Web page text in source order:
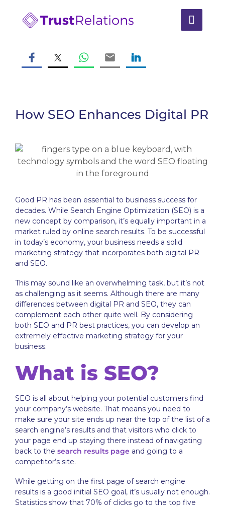
How SEO Enhances Digital PR
Good PR has been essential to business success for
decades. While Search Engine Optimization (SEO) is a
new concept by comparison, it’s equally important in a
market ruled by online search results. To be successful
in today’s economy, your business needs a solid
marketing strategy that incorporates both digital PR
and SEO.
This may sound like an overwhelming task, but it’s not
as challenging as it seems. Although there are many
differences between digital PR and SEO, they can
complement each other quite well. By considering
both SEO and PR best practices, you can develop an
extremely effective marketing strategy for your
business.
What is SEO?
SEO is all about helping your potential customers find
your company’s website. That means you need to
make sure your site ends up near the top of the list of a
search engine’s results and that visitors who click to
your page end up staying there instead of navigating
back to the search results page and going to a
competitor’s site.
While getting on the first page of search engine
results is a good initial SEO goal, it’s usually not enough.
Statistics show that 70% of clicks go to the top five